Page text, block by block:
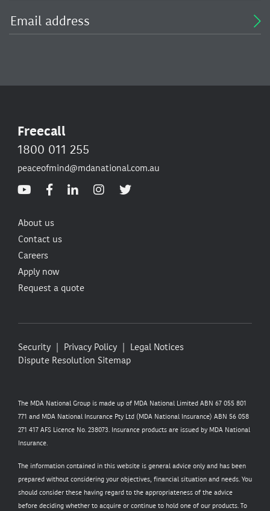
Freecall
1800 011 255
peaceofmind@mdanational.com.au
About us
Contact us
Careers
Apply now
Request a quote
Security Privacy Policy
Legal Notices
Dispute Resolution Sitemap
The MDA National Group is made up of MDA National Limited ABN 67 055 801
771 and MDA National Insurance Pty Ltd (MDA National Insurance) ABN 56 058
271 417 AFS Licence No. 238073. Insurance products are issued by MDA National
Insurance.
The information contained in this website is general advice only and has been
prepared without considering your objectives, financial situation and needs. You
should consider these having regard to the appropriateness of the advice
before deciding whether to acquire or continue to hold one of our products. To